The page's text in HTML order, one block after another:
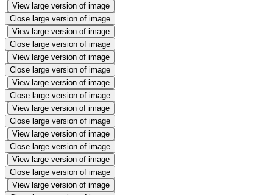
View large version of image
Close large version of image
View large version of image
Close large version of image
View large version of image
Close large version of image
View large version of image
Close large version of image
View large version of image
Close large version of image
View large version of image
Close large version of image
View large version of image
Close large version of image
View large version of image